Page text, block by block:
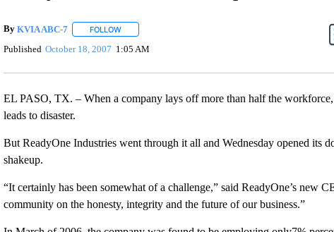
By KVIA ABC-7 FOLLOWFOLLOW "" TO RECEIVE NOTIFICATIONS ABOUT NEW
Published October 18, 2007 1:05 AM
EL PASO, TX. – When a company lays off more than half the
leads to disaster.
But ReadyOne Industries went through it all and Wednesday opened its
shakeup.
“It certainly has been somewhat of a challenge,” said ReadyOne’s new
community on the honesty, integrity and the future of our business.”